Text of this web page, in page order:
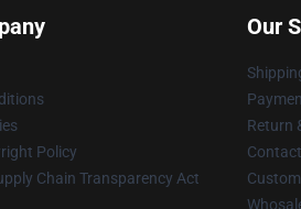
Policy
Chain Transparency Act
Our
Return